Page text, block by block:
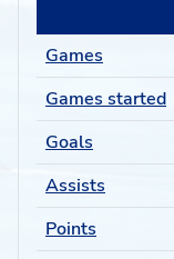
Games
Games started
Goals
Assists
Points